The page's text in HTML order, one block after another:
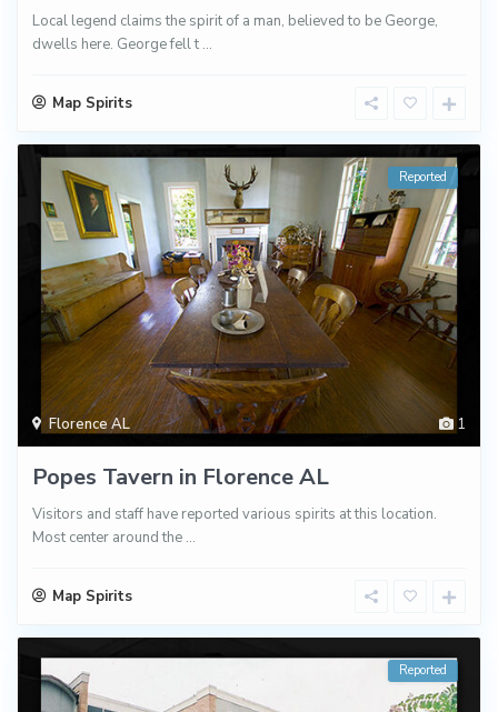
Local legend claims the spirit of a man, believed to be George,
dwells here. George fell t ...
Map Spirits
1
Florence AL
Reported
Popes Tavern in Florence AL
Visitors and staff have reported various spirits at this location.
Most center around the ...
Map Spirits
Reported